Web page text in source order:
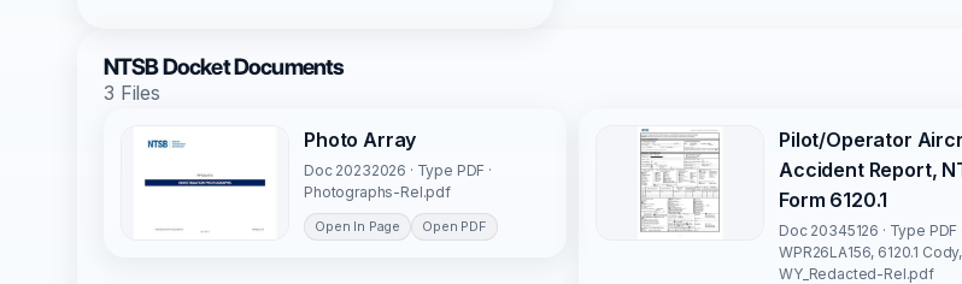
NTSB Docket Documents
3 Files
Photo Array
Doc 20232026 · Type PDF ·
Photographs-Rel.pdf
Open In Page Open PDF
Pilot/Operator
Accident Report,
Form 6120.1
Doc 20345126 · Type PDF ·
WPR26LA156, 6120.1 Cody,
WY_Redacted-Rel.pdf